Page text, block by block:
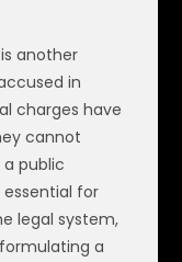
another
in
charges have
cannot
public
for
legal system,
a